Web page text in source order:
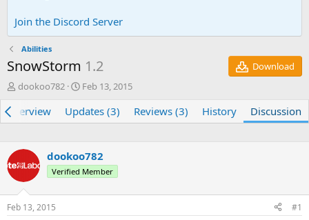
Join the Discord Server
Abilities
SnowStorm 1.2
Download
T
r
e
d
s
t
a
r
t
dookoo782
S
a
r
a
t
Feb 13, 2015
Overview Updates (3) Reviews (3) History Discussion
dookoo782
Verified Member
Feb 13, 2015 #1